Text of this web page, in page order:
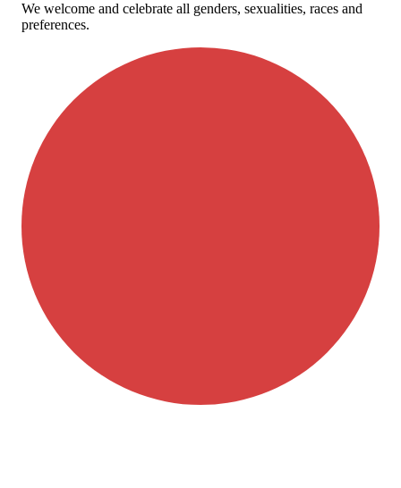
We welcome and celebrate all genders, sexualities, races and
preferences.